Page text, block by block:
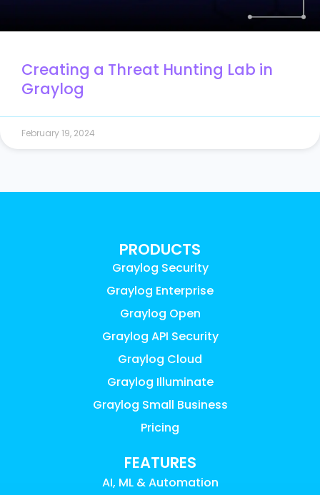
Creating a Threat Hunting Lab in
Graylog
February 19, 2024
PRODUCTS
Graylog Security
Graylog Enterprise
Graylog Open
Graylog API Security
Graylog Cloud
Graylog Illuminate
Graylog Small Business
Pricing
FEATURES
AI, ML & Automation